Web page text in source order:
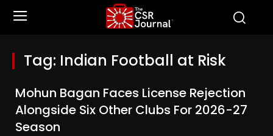
Tag: Indian Football at Risk
Mohun Bagan Faces License Rejection
Alongside Six Other Clubs For 2026-27
Season